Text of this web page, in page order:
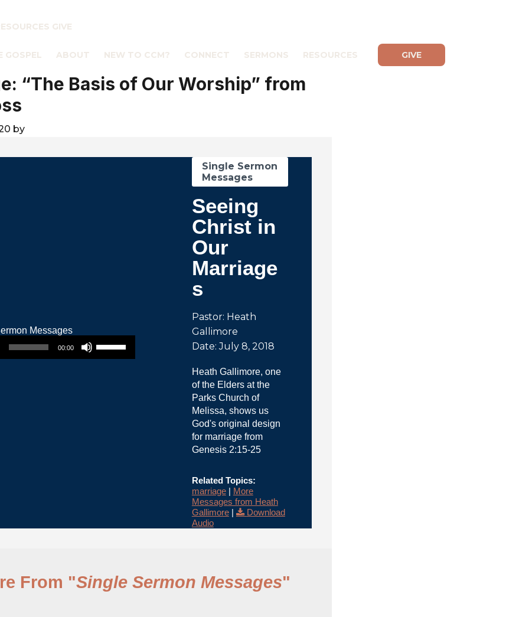
GIVE
GOSPEL ABOUT NEW TO CCM? CONNECT SERMONS RESOURCES GIVE
“The Basis of Our Worship” from
by
00:00
Use Up/Down Arrow keys to increase or decrease volume.
Single Sermon
Messages
Seeing
Christ in
Our
Marriage
s
Pastor: Heath
Gallimore
Date: July 8, 2018
Heath Gallimore, one
of the Elders at the
Parks Church of
Melissa, shows us
God's original design
for marriage from
Genesis 2:15-25
Related Topics:
marriage| More
Messages from Heath
Gallimore|
Download
Audio
From "Single Sermon Messages"